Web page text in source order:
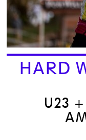
HARD
U23